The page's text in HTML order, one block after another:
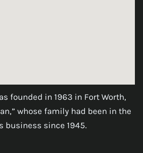
founded in 1963 in Fort Worth,
whose family had been in the
business since 1945.